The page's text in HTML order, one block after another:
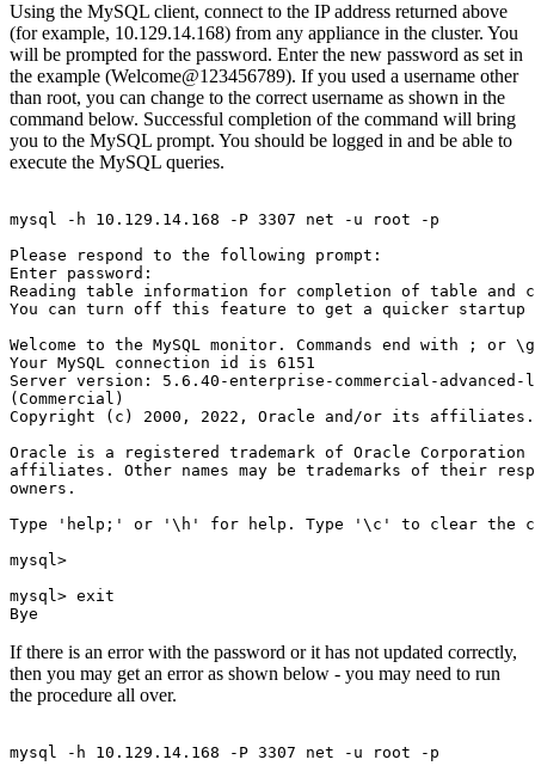
Using the MySQL client, connect to the IP address returned above
(for example, 10.129.14.168) from any appliance in the cluster. You
will be prompted for the password. Enter the new password as set in
the example (Welcome@123456789). If you used a username other
than root, you can change to the correct username as shown in the
command below. Successful completion of the command will bring
you to the MySQL prompt. You should be logged in and be able to
execute the MySQL queries.
mysql -h 10.129.14.168 -P 3307 net -u root -p
Please respond to the following prompt:
Enter password:
Reading table information for completion of table and
You can turn off this feature to get a quicker startup
Welcome to the MySQL monitor. Commands end with ; or
Your MySQL connection id is 6151
Server version: 5.6.40-enterprise-commercial-
(Commercial)
Copyright (c) 2000, 2022, Oracle and/or its
Oracle is a registered trademark of Oracle
affiliates. Other names may be trademarks of their
owners.
Type 'help;' or '\h' for help. Type '\c' to clear the
mysql>
mysql> exit
Bye
If there is an error with the password or it has not updated correctly,
then you may get an error as shown below - you may need to run
the procedure all over.
mysql -h 10.129.14.168 -P 3307 net -u root -p